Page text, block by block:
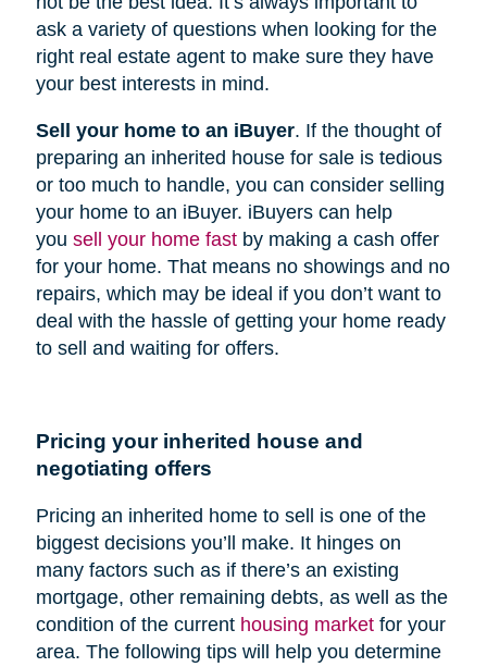
ask a variety of questions when looking for the
right real estate agent to make sure they have
your best interests in mind.
Sell your home to an iBuyer. If the thought of
preparing an inherited house for sale is tedious
or too much to handle, you can consider selling
your home to an iBuyer. iBuyers can help
you sell your home fastby making a cash offer
for your home. That means no showings and no
repairs, which may be ideal if you don’t want to
deal with the hassle of getting your home ready
to sell and waiting for offers.
Pricing your inherited house and
negotiating offers
Pricing an inherited home to sell is one of the
biggest decisions you’ll make. It hinges on
many factors such as if there’s an existing
mortgage, other remaining debts, as well as the
condition of the current housing marketfor your
area. The following tips will help you determine